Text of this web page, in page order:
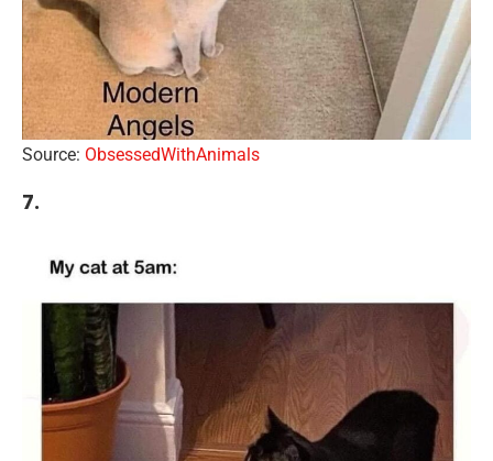
Source: ObsessedWithAnimals
7.